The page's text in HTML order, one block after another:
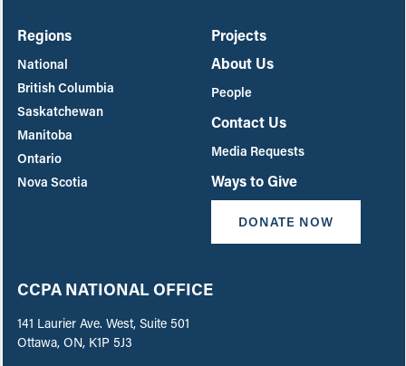
Regions
National
British Columbia
Saskatchewan
Manitoba
Ontario
Nova Scotia
Projects
About Us
People
Contact Us
Media Requests
Ways to Give
DONATE NOW
CCPA NATIONAL OFFICE
141 Laurier Ave. West, Suite 501
Ottawa, ON, K1P 5J3